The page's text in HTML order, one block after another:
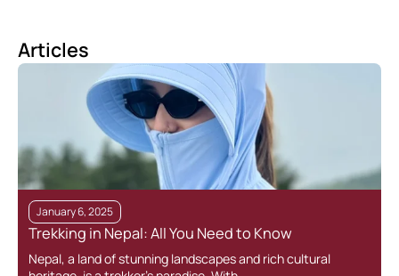
Articles
January 6, 2025
Trekking in Nepal: All You Need to Know
Nepal, a land of stunning landscapes and rich cultural